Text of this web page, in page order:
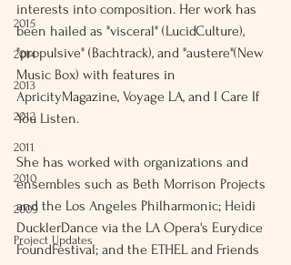
2015
2014
2013
2012
2011
2010
2009
Project Updates
interests into composition. Her work has
been hailed as "visceral" (LucidCulture),
"propulsive" (Bachtrack), and "austere"(New
Music Box) with features in
ApricityMagazine, Voyage LA, and I Care If
You Listen.
She has worked with organizations and
ensembles such as Beth Morrison Projects
and the Los Angeles Philharmonic; Heidi
DucklerDance via the LA Opera's Eurydice
FoundFestival; and the ETHEL and Friends